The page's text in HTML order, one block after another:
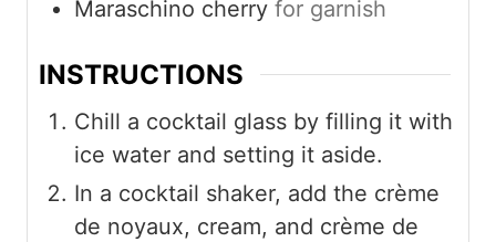
Maraschino cherry for garnish
INSTRUCTIONS
Chill a cocktail glass by filling it with
ice water and setting it aside.
In a cocktail shaker, add the crème
de noyaux, cream, and crème de